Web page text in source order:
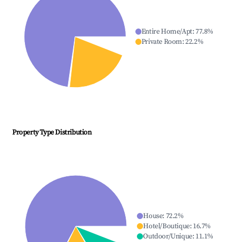
Entire Home/Apt:77.8%
Private Room:22.2%
Property Type Distribution
House: 72.2%
Hotel/Boutique: 16.7%
Outdoor/Unique: 11.1%